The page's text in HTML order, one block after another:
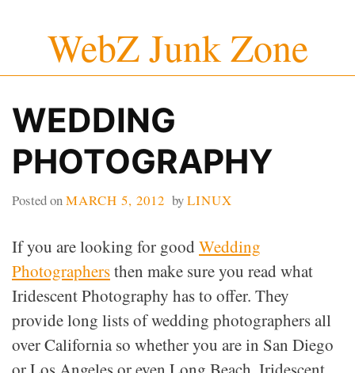
content
WebZ Junk Zone
WEDDING
PHOTOGRAPHY
Posted onMARCH 5, 2012 byLINUX
If you are looking for good Wedding
Photographersthen make sure you read what
Iridescent Photography has to offer. They
provide long lists of wedding photographers all
over California so whether you are in San Diego